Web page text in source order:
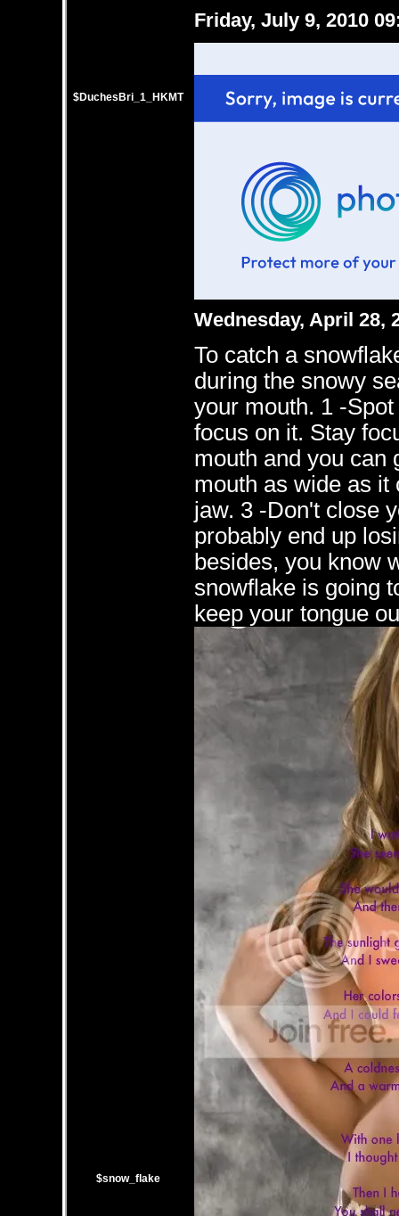
$DuchesBri_1_HKMT
Friday, July 9, 2010
$snow_flake
Wednesday, April 28,
To catch a
during the snowy
your mouth. 1 -
focus on it. Stay
mouth and you can
mouth as wide as it
jaw. 3 -Don't close
probably end up
besides, you know
snowflake is going
keep your tongue